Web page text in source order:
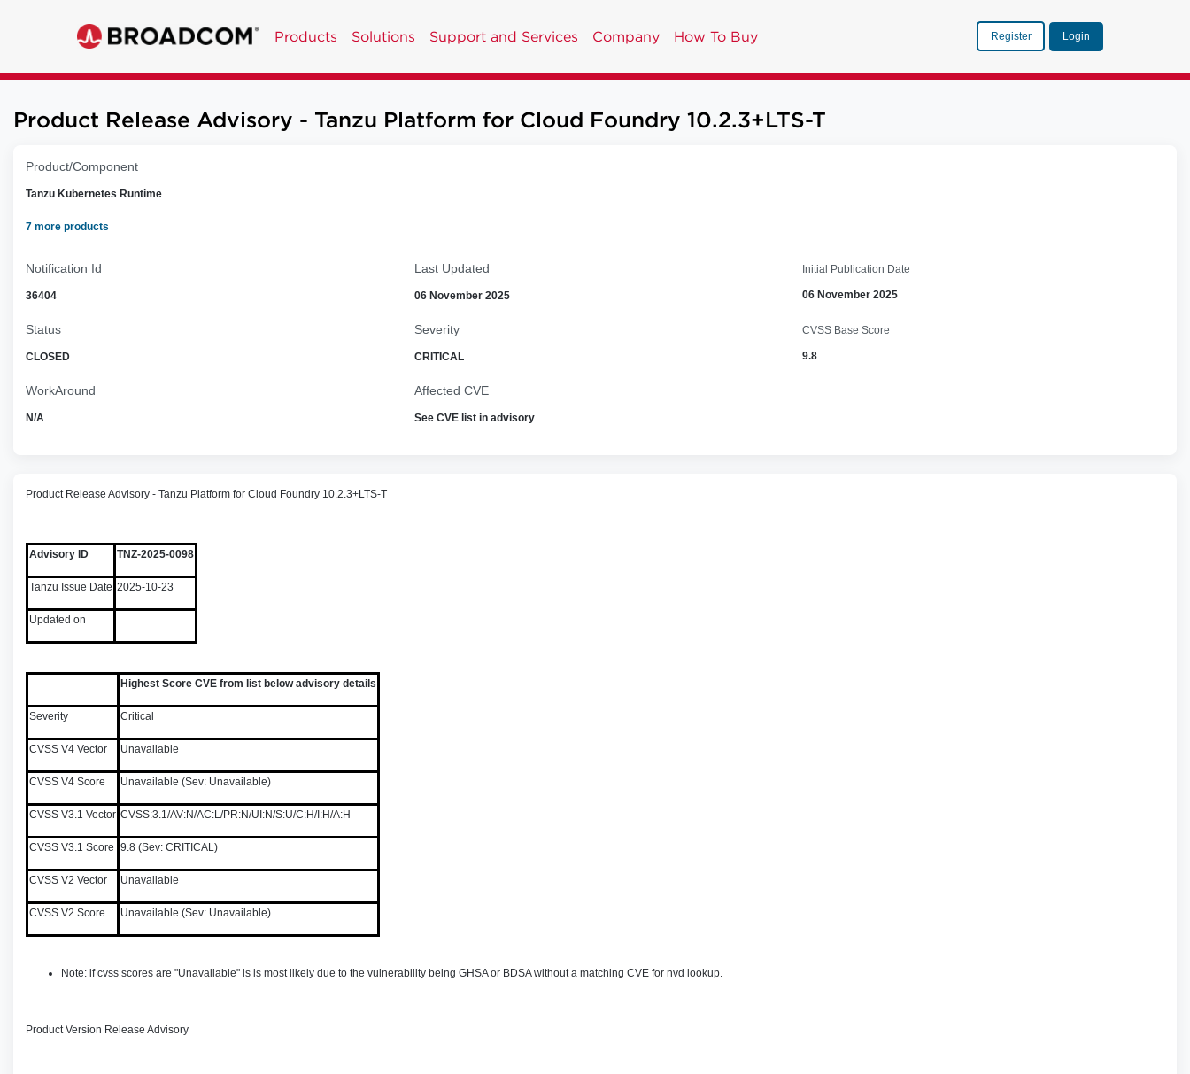
Products Solutions Support and Services Company How To Buy Register Login
Product Release Advisory - Tanzu Platform for Cloud Foundry 10.2.3+LTS-T
Product/Component
Tanzu Kubernetes Runtime
7 more products
Notification Id
36404
Last Updated
06 November 2025
Initial Publication Date
06 November 2025
Status
CLOSED
Severity
CRITICAL
CVSS Base Score
9.8
WorkAround
N/A
Affected CVE
See CVE list in advisory
Product Release Advisory - Tanzu Platform for Cloud Foundry 10.2.3+LTS-T
Advisory ID TNZ-2025-0098
Tanzu Issue Date 2025-10-23
Updated on
Highest Score CVE from list below advisory details
Severity Critical
CVSS V4 Vector Unavailable
CVSS V4 Score Unavailable (Sev: Unavailable)
CVSS V3.1 Vector CVSS:3.1/AV:N/AC:L/PR:N/UI:N/S:U/C:H/I:H/A:H
CVSS V3.1 Score 9.8 (Sev: CRITICAL)
CVSS V2 Vector Unavailable
CVSS V2 Score Unavailable (Sev: Unavailable)
Note: if cvss scores are "Unavailable" is is most likely due to the vulnerability being GHSA or BDSA without a matching CVE for nvd lookup.
Product Version Release Advisory